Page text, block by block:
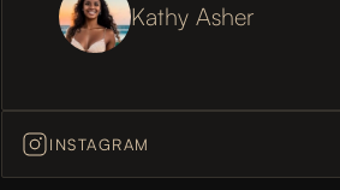
Kathy Asher
INSTAGRAM